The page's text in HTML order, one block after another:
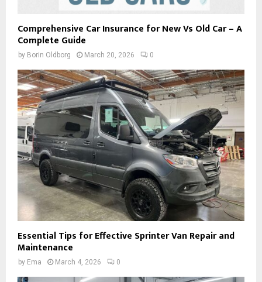
Comprehensive Car Insurance for New Vs Old Car – A
Complete Guide
by Borin Oldborg March 20, 2026 0
Essential Tips for Effective Sprinter Van Repair and
Maintenance
by Ema March 4, 2026 0